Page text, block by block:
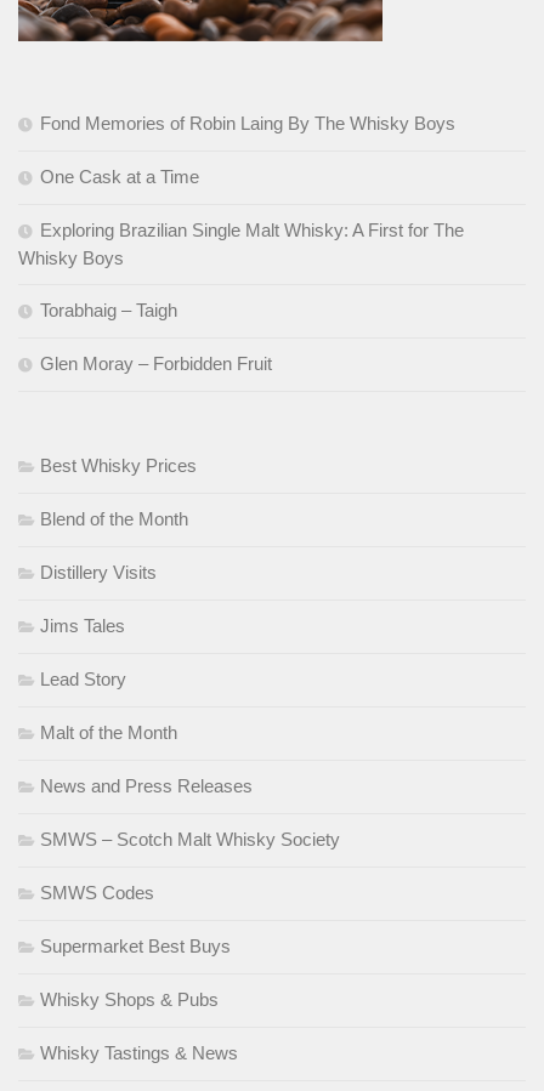
Fond Memories of Robin Laing By The Whisky Boys
One Cask at a Time
Exploring Brazilian Single Malt Whisky: A First for The
Whisky Boys
Torabhaig – Taigh
Glen Moray – Forbidden Fruit
Best Whisky Prices
Blend of the Month
Distillery Visits
Jims Tales
Lead Story
Malt of the Month
News and Press Releases
SMWS – Scotch Malt Whisky Society
SMWS Codes
Supermarket Best Buys
Whisky Shops & Pubs
Whisky Tastings & News